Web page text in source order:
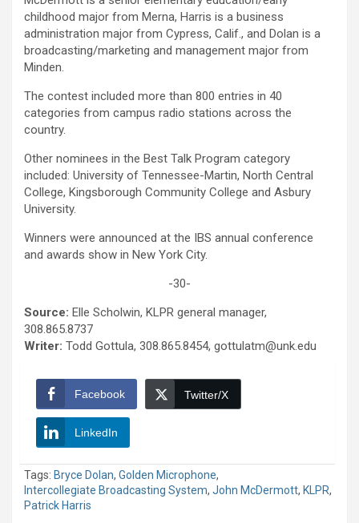
childhood major from Merna, Harris is a business
administration major from Cypress, Calif., and Dolan is a
broadcasting/marketing and management major from
Minden.
The contest included more than 800 entries in 40
categories from campus radio stations across the
country.
Other nominees in the Best Talk Program category
included: University of Tennessee-Martin, North Central
College, Kingsborough Community College and Asbury
University.
Winners were announced at the IBS annual conference
and awards show in New York City.
-30-
Source: Elle Scholwin, KLPR general manager,
308.865.8737
Writer: Todd Gottula, 308.865.8454, gottulatm@unk.edu
Facebook Twitter/X
LinkedIn
Tags: Bryce Dolan, Golden Microphone,
Intercollegiate Broadcasting System, John McDermott, KLPR,
Patrick Harris